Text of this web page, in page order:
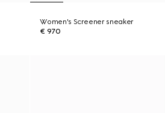
Women's Screener sneaker
€ 970